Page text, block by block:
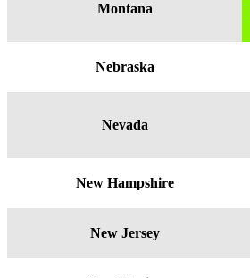
Montana
Nebraska
Nevada
New Hampshire
New Jersey